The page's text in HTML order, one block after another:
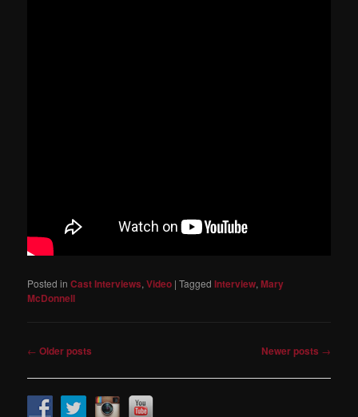
Posted in Cast Interviews,Video |Tagged Interview,Mary
McDonnell
Post
← Older posts Newer posts →